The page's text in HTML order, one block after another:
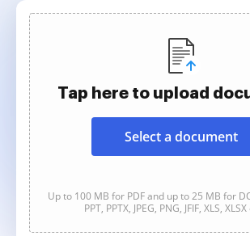
Tap here to upload
Select a document
Up to 100 MB for PDF and up to 25 MB for
PPT, PPTX, JPEG, PNG, JFIF, XLS,